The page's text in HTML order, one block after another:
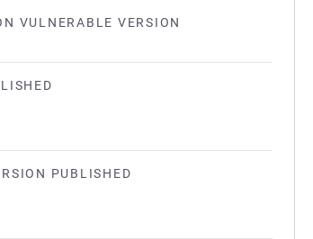
VULNERABLE VERSION
PUBLISHED